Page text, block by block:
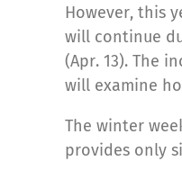
However, this
will continue
(Apr. 13). The
will examine
The winter
provides only